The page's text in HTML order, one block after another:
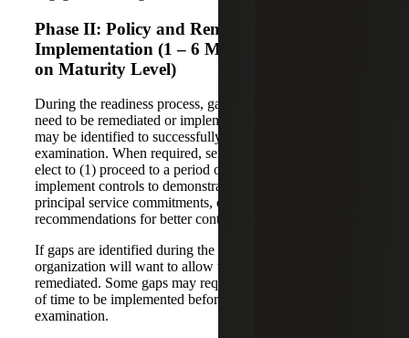
Phase II: Policy and Remediation/Control
Implementation (1 – 6 Months, Depending
on Maturity Level)
During the readiness process, gaps or controls that may
need to be remediated or implemented by management
may be identified to successfully undergo a SOC 2
examination. When required, service organizations may
elect to (1) proceed to a period of remediation, (2)
implement controls to demonstrate commitment to
principal service commitments, or (3) address
recommendations for better control maturity or coverage.
If gaps are identified during the readiness assessment, the
organization will want to allow time for these gaps to be
remediated. Some gaps may require a significant amount
of time to be implemented before undergoing an
examination.